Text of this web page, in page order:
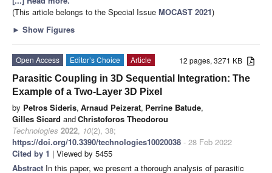
(This article belongs to the Special Issue MOCAST 2021)
► Show Figures
12 pages, 3271 KB
Open Access Editor’s Choice
Article
Parasitic Coupling in 3D Sequential Integration: The
Example of a Two-Layer 3D Pixel
by Petros Sideris, Arnaud Peizerat, Perrine Batude,
Gilles Sicard andChristoforos Theodorou
Technologies 2022, 10(2), 38;
https://doi.org/10.3390/technologies10020038 - 28 Feb 2022
Cited by 1 | Viewed by 5455
Abstract In this paper, we present a thorough analysis of parasitic